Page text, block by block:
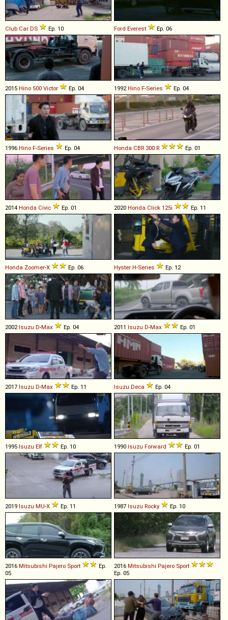
Club Car DS Ep. 10 Ford Everest Ep. 06
2015 Hino 500 Victor Ep. 04 1992Hino F-Series Ep. 04
1996 Hino F-Series Ep. 04 Honda CBR 300 R Ep. 01
2014 Honda Civic Ep. 01 2020 Honda Click 125i Ep. 11
Honda Zoomer-X Ep. 06 Hyster H-Series Ep. 12
2002Isuzu D-Max Ep. 04 2011 Isuzu D-Max Ep. 01
2017 Isuzu D-Max Ep. 11 Isuzu Deca Ep. 04
1995 Isuzu Elf Ep. 10 1990 Isuzu Forward Ep. 01
2019 Isuzu MU-X Ep. 11 1987 Isuzu Rocky Ep. 10
2016 Mitsubishi Pajero Sport
Ep.
05
2016 Mitsubishi Pajero Sport
Ep. 05